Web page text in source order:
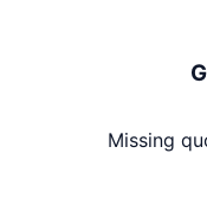
Missing